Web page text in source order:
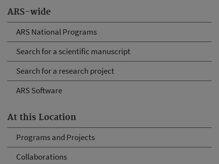
ARS-wide
ARS National Programs
Search for a scientific manuscript
Search for a research project
ARS Software
At this Location
Programs and Projects
Collaborations